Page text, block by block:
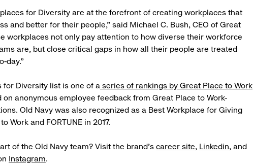
for Diversity are at the forefront of creating workplaces that
and better for their people,” said Michael C. Bush, CEO of Great
workplaces not only pay attention to how diverse their workforce
are, but close critical gaps in how all their people are treated
day.”
for Diversity list is one of a series of rankings by Great Place to Work
on anonymous employee feedback from Great Place to Work-
Old Navy was also recognized as a Best Workplace for Giving
Work and FORTUNE in 2017.
of the Old Navy team? Visit the brand’s career site, Linkedin, and
Instagram.